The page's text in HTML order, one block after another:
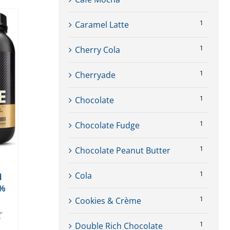
Caramel Latte 1
Cherry Cola 1
Cherryade 1
Chocolate 1
Chocolate Fudge 1
Chocolate Peanut Butter 1
Cola 1
Cookies & Crème 1
Double Rich Chocolate 1